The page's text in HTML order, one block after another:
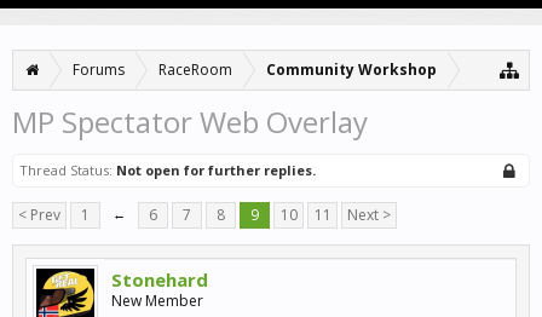
Forums RaceRoom Community Workshop
MP Spectator Web Overlay
Thread Status: Not open for further replies.
< Prev 1 ← 6 7 8 9 10 11 Next >
Stonehard
New Member